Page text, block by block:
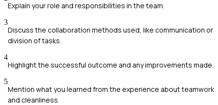
Explain your role and responsibilities in the team.
3
Discuss the collaboration methods used, like communication or
division of tasks.
4
Highlight the successful outcome and any improvements made.
5
Mention what you learned from the experience about teamwork
and cleanliness.